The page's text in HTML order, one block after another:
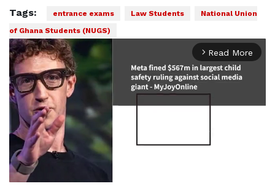
Tags: entrance exams Law Students
National Union
of Ghana Students (NUGS)
arrow_forward_ios Read More